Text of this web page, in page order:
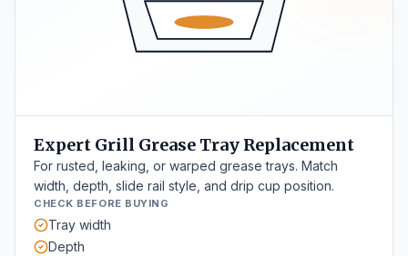
Expert Grill Grease Tray Replacement
For rusted, leaking, or warped grease trays. Match
width, depth, slide rail style, and drip cup position.
CHECK BEFORE BUYING
Tray width
Depth